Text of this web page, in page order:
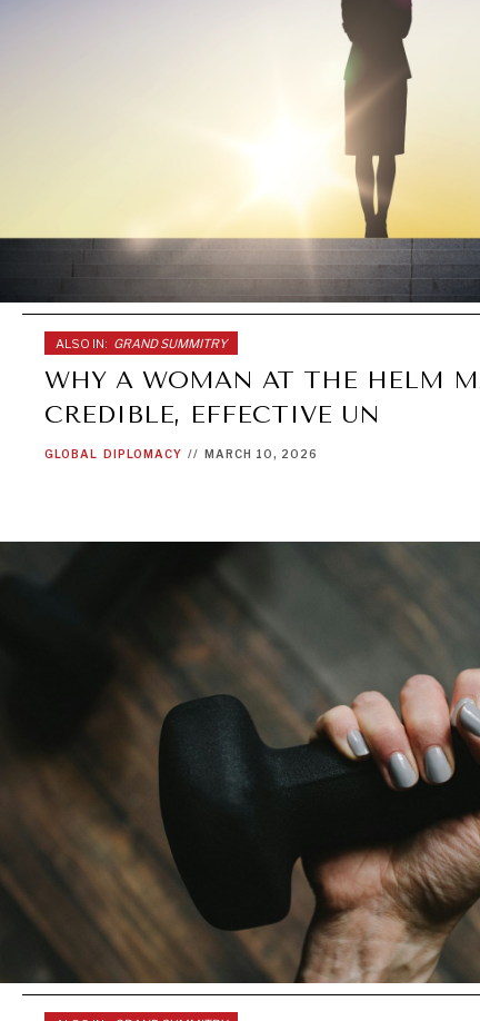
ALSO IN: GRAND SUMMITRY
WHY A WOMAN AT THE HELM
CREDIBLE, EFFECTIVE UN
GLOBAL DIPLOMACY // MARCH 10, 2026